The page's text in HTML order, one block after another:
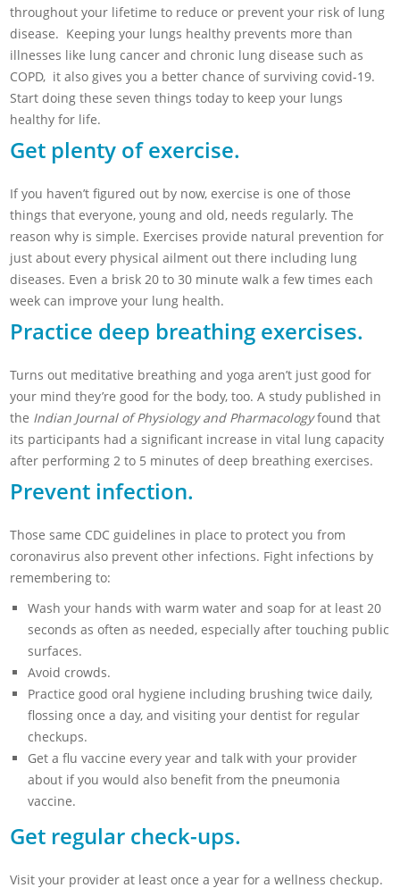
throughout your lifetime to reduce or prevent your risk of lung
disease. Keeping your lungs healthy prevents more than
illnesses like lung cancer and chronic lung disease such as
COPD, it also gives you a better chance of surviving covid-19.
Start doing these seven things today to keep your lungs
healthy for life.
Get plenty of exercise.
If you haven’t figured out by now, exercise is one of those
things that everyone, young and old, needs regularly. The
reason why is simple. Exercises provide natural prevention for
just about every physical ailment out there including lung
diseases. Even a brisk 20 to 30 minute walk a few times each
week can improve your lung health.
Practice deep breathing exercises.
Turns out meditative breathing and yoga aren’t just good for
your mind they’re good for the body, too. A study published in
the Indian Journal of Physiology and Pharmacologyfound that
its participants had a significant increase in vital lung capacity
after performing 2 to 5 minutes of deep breathing exercises.
Prevent infection.
Those same CDC guidelines in place to protect you from
coronavirus also prevent other infections. Fight infections by
remembering to:
Wash your hands with warm water and soap for at least 20
seconds as often as needed, especially after touching public
surfaces.
Avoid crowds.
Practice good oral hygiene including brushing twice daily,
flossing once a day, and visiting your dentist for regular
checkups.
Get a flu vaccine every year and talk with your provider
about if you would also benefit from the pneumonia
vaccine.
Get regular check-ups.
Visit your provider at least once a year for a wellness checkup.